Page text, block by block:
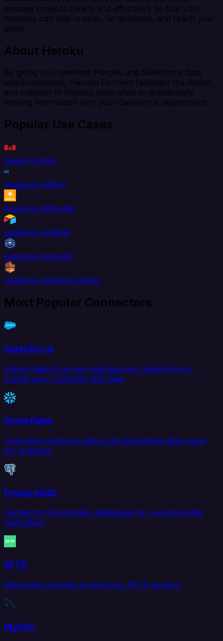
manage projects clearly and effectively so that your
business can stay in sync, hit deadlines, and reach your
goals.
About Heroku
By giving you seamless Heroku and Salesforce data
synchronization, Heroku Connect facilitates the design
and creation of Heroku apps while bi-directionally
sharing information with your Salesforce deployment.
Popular Use Cases
Asana to 8x8
Asana to AdRoll
Asana to Aftership
Asana to Airtable
Asana to AlloyDB
Asana to Amazon Kinesis
Most Popular Connectors
Salesforce
Extract data from and load data into Salesforce to
create your Customer 360 view.
Snowflake
Load and transform data in the Snowflake data cloud
for analytics.
PostgreSQL
Connect to PostgreSQL databases for real-time data
replication.
SFTP
Move files securely to and from SFTP servers.
MySQL